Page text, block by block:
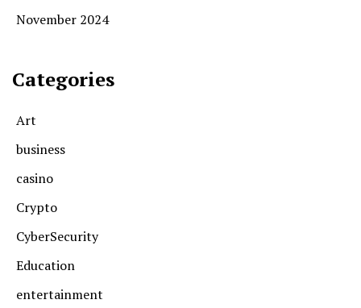
November 2024
Categories
Art
business
casino
Crypto
CyberSecurity
Education
entertainment